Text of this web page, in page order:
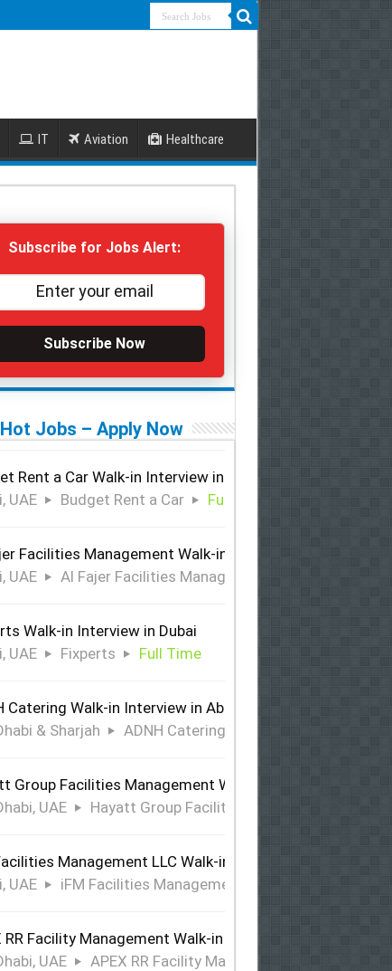
IT Aviation Healthcare
Subscribe for Jobs Alert:
Subscribe Now
Jobs – Apply Now
Rent a Car Walk-in Interview in Dubai
UAE
Budget Rent a Car Full Time
Facilities Management Walk-in Interview in Dubai
UAE
Al Fajer Facilities Management
Walk-in Interview in Dubai
UAE
Fixperts Full Time
Catering Walk-in Interview in Abu Dhabi & Sharjah
& Sharjah
ADNH Catering
Group Facilities Management Walk-in Interview in Abu
UAE
Hayatt Group Facilities Management
Management LLC Walk-in Interview in Dubai
UAE
iFM Facilities Management LLC
RR Facility Management Walk-in Interview in Abu Dhabi
UAE
APEX RR Facility Management